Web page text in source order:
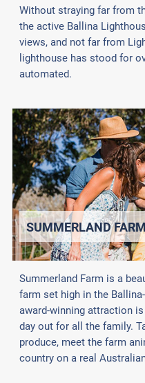
Without straying far from
the active Ballina
views, and not far from
lighthouse has stood for
automated.
SUMMERLAND
Summerland Farm is a
farm set high in the
award-winning attraction
day out for all the family.
produce, meet the farm
country on a real